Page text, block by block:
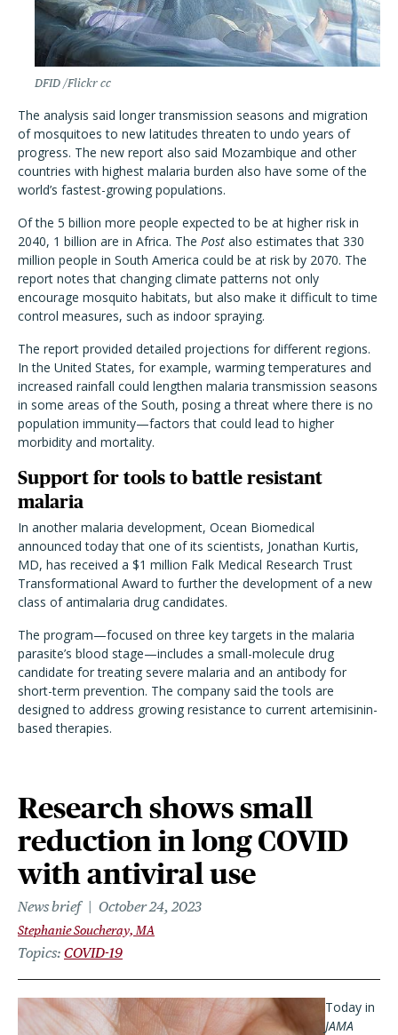
DFID /Flickr cc
The analysis said longer transmission seasons and migration
of mosquitoes to new latitudes threaten to undo years of
progress. The new report also said Mozambique and other
countries with highest malaria burden also have some of the
world’s fastest-growing populations.
Of the 5 billion more people expected to be at higher risk in
2040, 1 billion are in Africa. The Post also estimates that 330
million people in South America could be at risk by 2070. The
report notes that changing climate patterns not only
encourage mosquito habitats, but also make it difficult to time
control measures, such as indoor spraying.
The report provided detailed projections for different regions.
In the United States, for example, warming temperatures and
increased rainfall could lengthen malaria transmission seasons
in some areas of the South, posing a threat where there is no
population immunity—factors that could lead to higher
morbidity and mortality.
Support for tools to battle resistant
malaria
In another malaria development, Ocean Biomedical
announced today that one of its scientists, Jonathan Kurtis,
MD, has received a $1 million Falk Medical Research Trust
Transformational Award to further the development of a new
class of antimalaria drug candidates.
The program—focused on three key targets in the malaria
parasite’s blood stage—includes a small-molecule drug
candidate for treating severe malaria and an antibody for
short-term prevention. The company said the tools are
designed to address growing resistance to current artemisinin-
based therapies.
Research shows small
reduction in long COVID
with antiviral use
News brief October 24, 2023
Stephanie Soucheray, MA
Topics COVID-19
Today in
JAMA